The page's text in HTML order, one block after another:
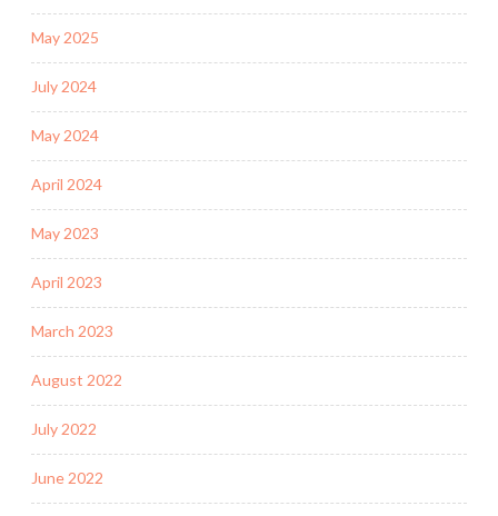
May 2025
July 2024
May 2024
April 2024
May 2023
April 2023
March 2023
August 2022
July 2022
June 2022